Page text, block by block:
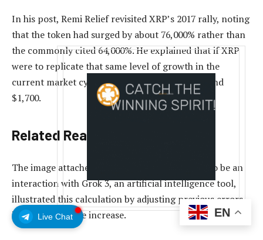
Live Chat
In his post, Remi Relief revisited XRP’s 2017 rally, noting
that the token had surged by about 76,000% rather than
the commonly cited 64,000%. He explained that if XRP
were to replicate that same level of growth in the
current market cycle, its price could reach around
$1,700.
Related Reading
The image attached to his post, which appears to be an
interaction with Grok 3, an artificial intelligence tool,
illustrated this calculation by adjusting previous errors
in the percentage increase.
EN